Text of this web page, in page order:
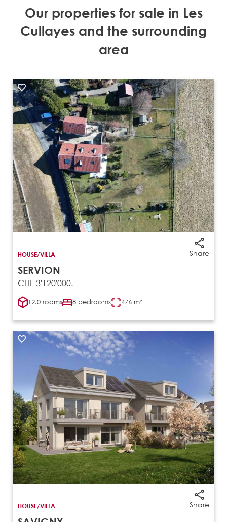
Our properties for sale in Les
Cullayes and the surrounding
area
Share
HOUSE/VILLA
SERVION
CHF 3'120'000.-
12.0 rooms 8 bedrooms 476 m²
Share
HOUSE/VILLA